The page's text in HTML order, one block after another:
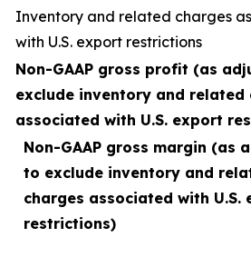
Inventory and related charges
with U.S. export restrictions
Non-GAAP gross profit (as
exclude inventory and related
associated with U.S. export
Non-GAAP gross margin (as
to exclude inventory and
charges associated with U.S.
restrictions)